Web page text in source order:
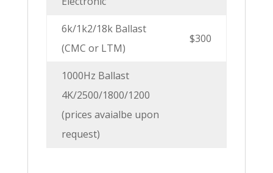
6k/1k2/18k Ballast
(CMC or LTM)
$300
1000Hz Ballast
4K/2500/1800/1200
(prices avaialbe upon
request)